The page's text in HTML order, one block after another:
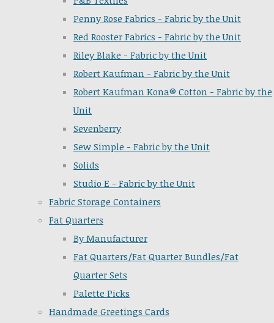
Penny Rose Fabrics - Fabric by the Unit
Red Rooster Fabrics - Fabric by the Unit
Riley Blake - Fabric by the Unit
Robert Kaufman - Fabric by the Unit
Robert Kaufman Kona® Cotton - Fabric by the
Unit
Sevenberry
Sew Simple - Fabric by the Unit
Solids
Studio E - Fabric by the Unit
Fabric Storage Containers
Fat Quarters
By Manufacturer
Fat Quarters/Fat Quarter Bundles/Fat
Quarter Sets
Palette Picks
Handmade Greetings Cards